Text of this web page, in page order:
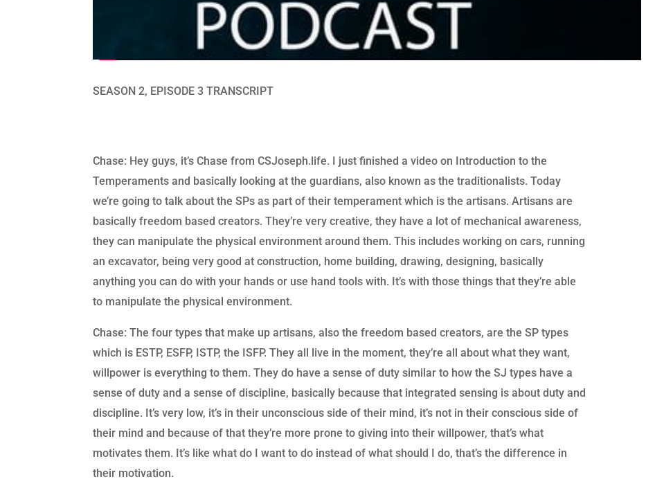
SEASON 2, EPISODE 3 TRANSCRIPT
Chase: Hey guys, it’s Chase from CSJoseph.life. I just finished a video on Introduction to the
Temperaments and basically looking at the guardians, also known as the traditionalists. Today
we’re going to talk about the SPs as part of their temperament which is the artisans. Artisans are
basically freedom based creators. They’re very creative, they have a lot of mechanical awareness,
they can manipulate the physical environment around them. This includes working on cars, running
an excavator, being very good at construction, home building, drawing, designing, basically
anything you can do with your hands or use hand tools with. It’s with those things that they’re able
to manipulate the physical environment.
Chase: The four types that make up artisans, also the freedom based creators, are the SP types
which is ESTP, ESFP, ISTP, the ISFP. They all live in the moment, they’re all about what they want,
willpower is everything to them. They do have a sense of duty similar to how the SJ types have a
sense of duty and a sense of discipline, basically because that integrated sensing is about duty and
discipline. It’s very low, it’s in their unconscious side of their mind, it’s not in their conscious side of
their mind and because of that they’re more prone to giving into their willpower, that’s what
motivates them. It’s like what do I want to do instead of what should I do, that’s the difference in
their motivation.